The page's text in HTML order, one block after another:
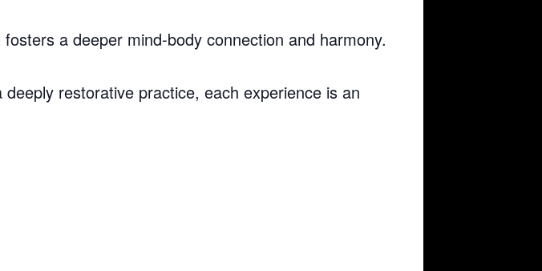
a deeper mind-body connection and harmony.
restorative practice, each experience is an